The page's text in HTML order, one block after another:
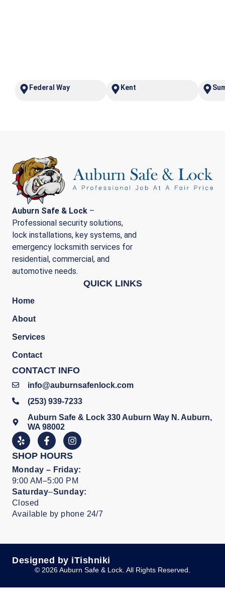
Federal Way Kent
Auburn Safe & Lock –
Professional security solutions,
lock installations, key systems, and
emergency locksmith services for
residential, commercial, and
automotive needs.
QUICK LINKS
Home
About
Services
Contact
CONTACT INFO
info@auburnsafenlock.com
(253) 939-7233
Auburn Safe & Lock 330 Auburn Way N. Auburn,
WA 98002
SHOP HOURS
Monday – Friday:
9:00 AM–5:00 PM
Saturday–Sunday:
Closed
Available by phone 24/7
Designed by iTishniki
© 2026 Auburn Safe & Lock. All Rights Reserved.